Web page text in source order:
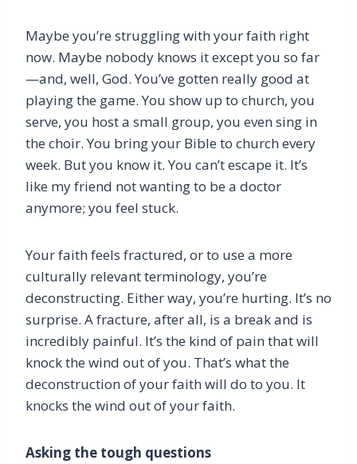
Maybe you’re struggling with your faith right
now. Maybe nobody knows it except you so far
—and, well, God. You’ve gotten really good at
playing the game. You show up to church, you
serve, you host a small group, you even sing in
the choir. You bring your Bible to church every
week. But you know it. You can’t escape it. It’s
like my friend not wanting to be a doctor
anymore; you feel stuck.
Your faith feels fractured, or to use a more
culturally relevant terminology, you’re
deconstructing. Either way, you’re hurting. It’s no
surprise. A fracture, after all, is a break and is
incredibly painful. It’s the kind of pain that will
knock the wind out of you. That’s what the
deconstruction of your faith will do to you. It
knocks the wind out of your faith.
Asking the tough questions